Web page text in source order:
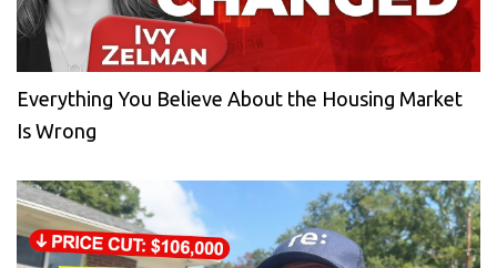
Everything You Believe About the Housing Market
Is Wrong